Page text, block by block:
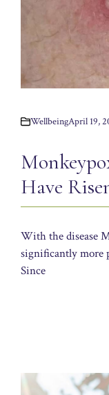
WellbeingApril 19,
Have
With the disease
significantly more
Since